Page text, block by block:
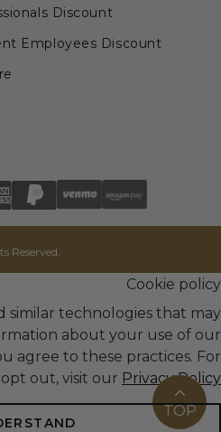
Discount
Employees Discount
Reserved.
TOP
Cookie policy
similar technologies that may
about your use of our
agree to these practices. For
out, visit our Privacy Policy